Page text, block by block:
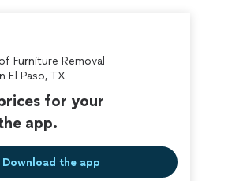
check, and jobs are
ourThumbtack Guarantee
Furniture Removal
El Paso, TX
for your
app.
Download the app